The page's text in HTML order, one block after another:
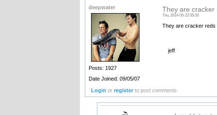
deepwater
Posts: 1927
Date Joined: 09/05/07
They are cracker
Thu, 2014-05-22 05:33
They are cracker reds
jeff
Login orregister to post comments